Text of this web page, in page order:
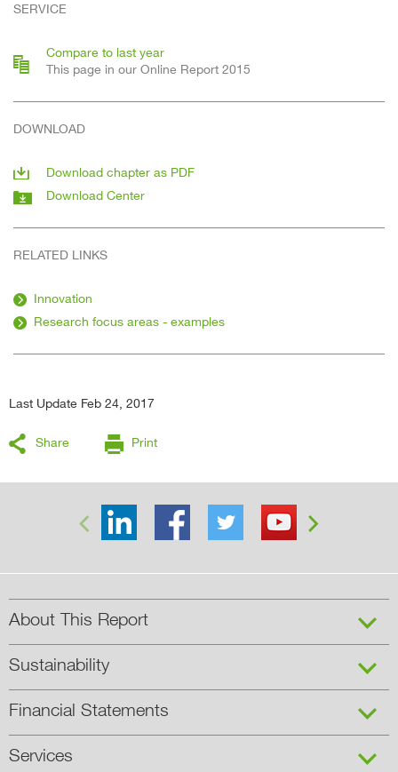
SERVICE
Compare to last year
This page in our Online Report 2015
DOWNLOAD
Download chapter as PDF
Download Center
RELATED LINKS
Innovation
Research focus areas - examples
Last Update Feb 24, 2017
Share Print
 
About This Report
Sustainability
Financial Statements
Services